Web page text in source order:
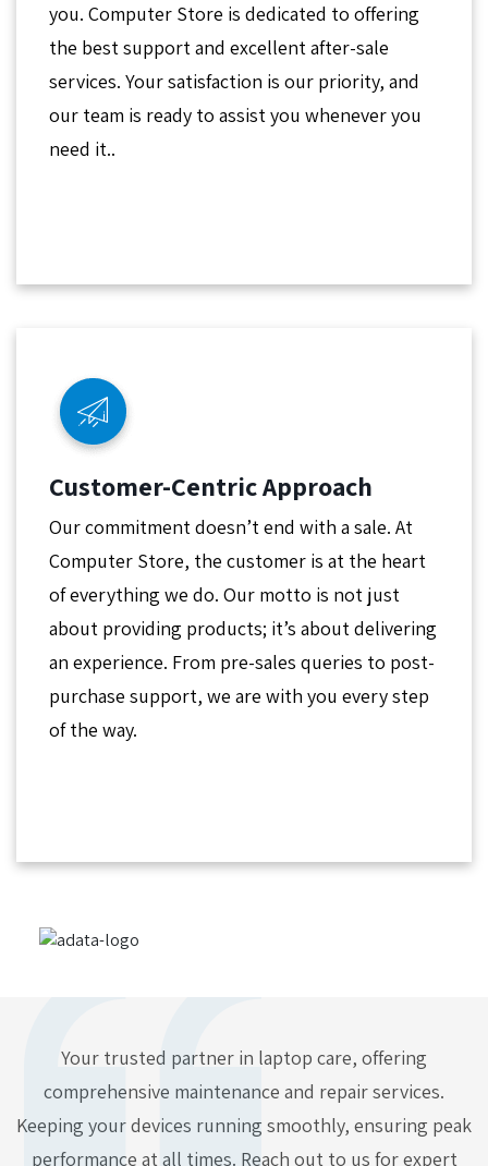
you. Computer Store is dedicated to offering
the best support and excellent after-sale
services. Your satisfaction is our priority, and
our team is ready to assist you whenever you
need it..
Customer-Centric Approach
Our commitment doesn’t end with a sale. At
Computer Store, the customer is at the heart
of everything we do. Our motto is not just
about providing products; it’s about delivering
an experience. From pre-sales queries to post-
purchase support, we are with you every step
of the way.
Your trusted partner in laptop care, offering
comprehensive maintenance and repair services.
Keeping your devices running smoothly, ensuring peak
performance at all times. Reach out to us for expert